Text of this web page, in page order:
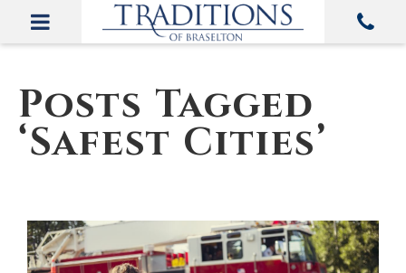
Posts Tagged
‘Safest Cities’